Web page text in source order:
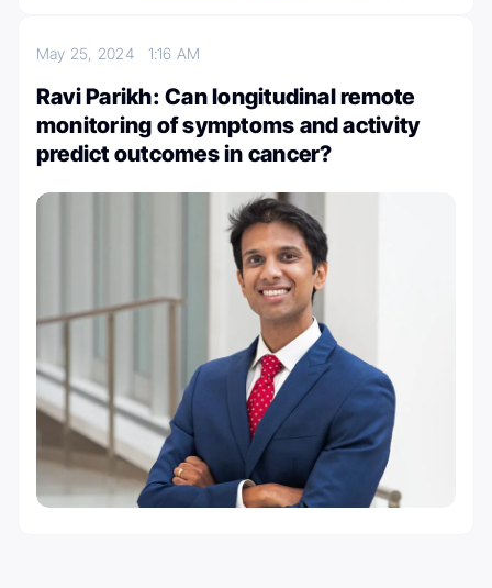
May 25, 2024 1:16 AM
Ravi Parikh: Can longitudinal remote
monitoring of symptoms and activity
predict outcomes in cancer?